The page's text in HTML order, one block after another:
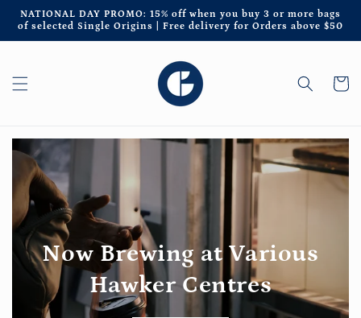
Skip to
content
NATIONAL DAY PROMO: 15% off when you buy 3 or more bags
of selected Single Origins | Free delivery for Orders above $50
Cart
Now Brewing at Various
Hawker Centres